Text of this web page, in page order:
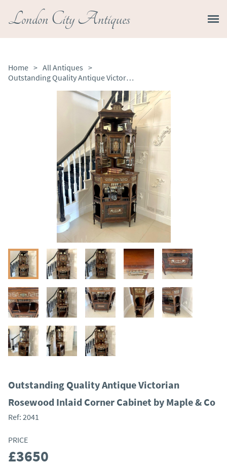
London City Antiques
Home > All Antiques >
Outstanding Quality Antique Victorian Rosewood Inlaid Corner Cabinet by Maple & Co
Outstanding Quality Antique Victorian
Rosewood Inlaid Corner Cabinet by Maple & Co
Ref: 2041
PRICE
£3650